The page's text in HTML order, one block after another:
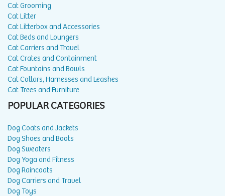
Cat Grooming
Cat Litter
Cat Litterbox and Accessories
Cat Beds and Loungers
Cat Carriers and Travel
Cat Crates and Containment
Cat Fountains and Bowls
Cat Collars, Harnesses and Leashes
Cat Trees and Furniture
POPULAR CATEGORIES
Dog Coats and Jackets
Dog Shoes and Boots
Dog Sweaters
Dog Yoga and Fitness
Dog Raincoats
Dog Carriers and Travel
Dog Toys